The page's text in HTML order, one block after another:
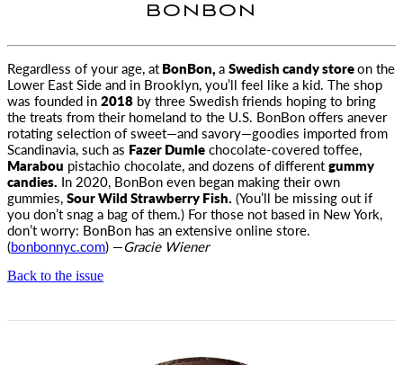
BONBON
Regardless of your age, atBonBon,aSwedish candy storeon the
Lower East Side and in Brooklyn, you’ll feel like a kid. The shop
was founded in2018 by three Swedish friends hoping to bring
the treats from their homeland to the U.S. BonBon offers anever
rotating selection of sweet—and savory—goodies imported from
Scandinavia, such as Fazer Dumlechocolate-covered toffee,
Marabou pistachio chocolate, and dozens of differentgummy
candies. In 2020, BonBon even began making their own
gummies,Sour Wild Strawberry Fish. (You’ll be missing out if
you don’t snag a bag of them.) For those not based in New York,
don’t worry: BonBon has an extensive online store.
(bonbonnyc.com) —Gracie Wiener
Back to the issue